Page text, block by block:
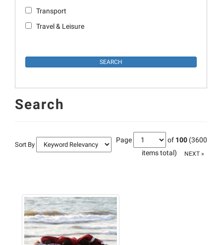
Transport
Travel & Leisure
Search
Sort By
Page of 100 (3600
items total)
NEXT »